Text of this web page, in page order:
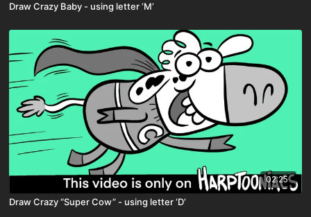
Draw Crazy Baby - using letter ‘M’
02:25
Draw Crazy “Super Cow” - using letter ‘D’